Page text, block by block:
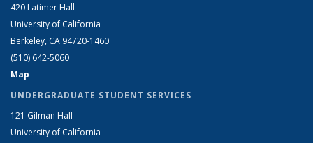
420 Latimer Hall
University of California
Berkeley, CA 94720-1460
(510) 642-5060
Map
UNDERGRADUATE STUDENT SERVICES
121 Gilman Hall
University of California